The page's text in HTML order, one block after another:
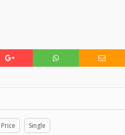
Price Single